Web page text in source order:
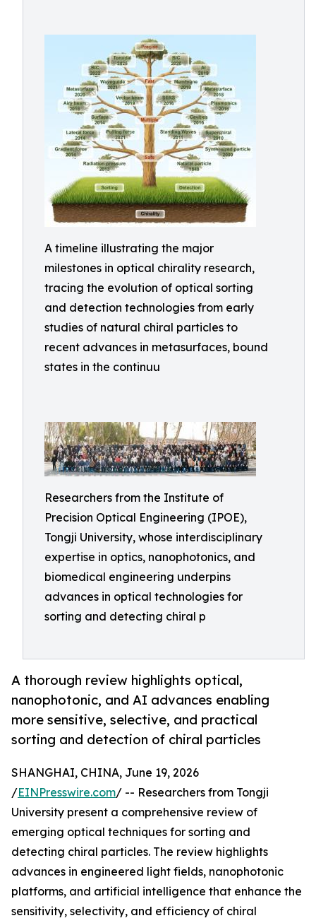
A timeline illustrating the major
milestones in optical chirality research,
tracing the evolution of optical sorting
and detection technologies from early
studies of natural chiral particles to
recent advances in metasurfaces, bound
states in the continuu
Researchers from the Institute of
Precision Optical Engineering (IPOE),
Tongji University, whose interdisciplinary
expertise in optics, nanophotonics, and
biomedical engineering underpins
advances in optical technologies for
sorting and detecting chiral p
A thorough review highlights optical,
nanophotonic, and AI advances enabling
more sensitive, selective, and practical
sorting and detection of chiral particles
SHANGHAI, CHINA, June 19, 2026
/EINPresswire.com/ -- Researchers from Tongji
University present a comprehensive review of
emerging optical techniques for sorting and
detecting chiral particles. The review highlights
advances in engineered light fields, nanophotonic
platforms, and artificial intelligence that enhance the
sensitivity, selectivity, and efficiency of chiral